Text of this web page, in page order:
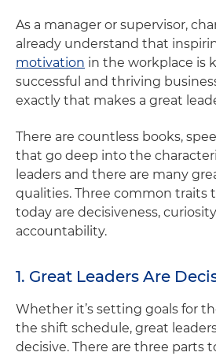
As a manager or supervisor,
already understand that
motivation in the workplace is
successful and thriving
exactly that makes a great
There are countless books,
that go deep into the
leaders and there are many
qualities. Three common traits
today are decisiveness,
accountability.
1. Great Leaders Are
Whether it’s setting goals for
the shift schedule, great
decisive. There are three parts